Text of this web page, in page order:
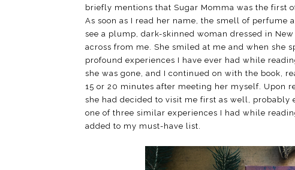
briefly mentions that Sugar Momma was the first
As soon as I read her name, the smell of
see a plump, dark-skinned woman dressed in
across from me. She smiled at me and when she
profound experiences I have ever had while
she was gone, and I continued on with the book,
15 or 20 minutes after meeting her myself. Upon
she had decided to visit me first as well, probably
one of three similar experiences I had while
added to my must-have list.